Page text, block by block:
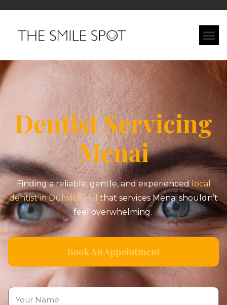
Dentist Servicing
Menai
Finding a reliable, gentle, and experiencedlocal
dentist in Dulwich Hill
that services Menai shouldn’t
feel overwhelming.
Book An Appointment